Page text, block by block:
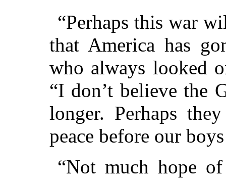
“Perhaps this war
that America has
who always looked
“I don’t believe the
longer. Perhaps
peace before our
“Not much hope